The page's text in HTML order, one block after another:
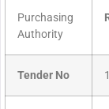
Purchasing
Authority
Tender No